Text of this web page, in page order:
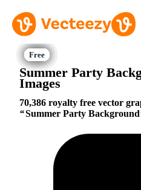
Summer Party
Images
70,386 royalty free vector
Summer Party Background